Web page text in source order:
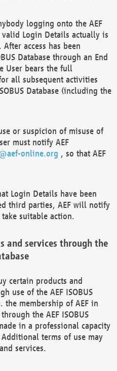
logging onto the AEF
valid Login Details actually is
access has been
Database through an End
User bears the full
all subsequent activities
Database (including the
or suspicion of misuse of
must notify AEF
online.org , so that AEF
Login Details have been
third parties, AEF will notify
suitable action.
and services through the
certain products and
use of the AEF ISOBUS
the membership of AEF in
the AEF ISOBUS
in a professional capacity
terms of use may
services.